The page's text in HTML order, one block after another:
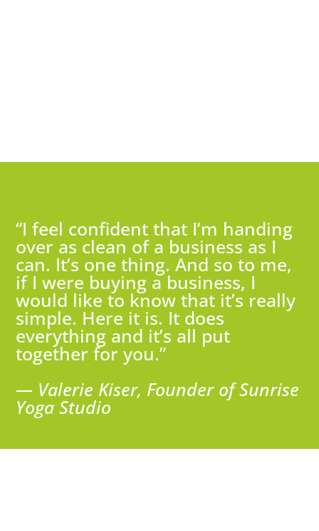
“I feel confident that I’m handing
over as clean of a business as I
can. It’s one thing. And so to me,
if I were buying a business, I
would like to know that it’s really
simple. Here it is. It does
everything and it’s all put
together for you.”
— Valerie Kiser, Founder of Sunrise
Yoga Studio